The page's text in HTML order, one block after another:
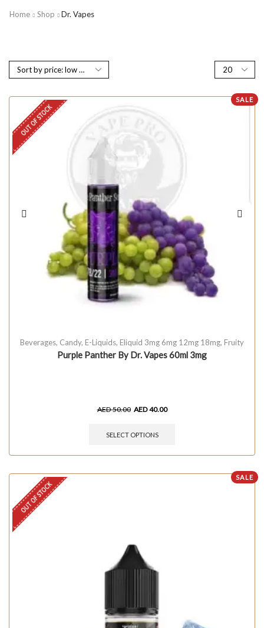
Home Shop Dr. Vapes
SALE
OUT OF STOCK
Beverages, Candy, E-Liquids, Eliquid 3mg 6mg 12mg 18mg, Fruity
Purple Panther By Dr. Vapes 60ml 3mg
AED50.00 AED40.00
SELECT OPTIONS
SALE
OUT OF STOCK